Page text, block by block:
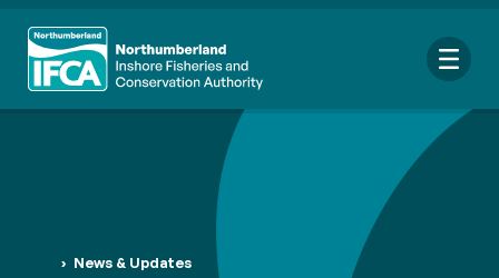
Search
› News & Updates